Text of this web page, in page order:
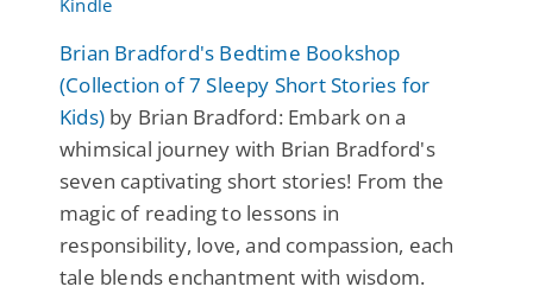
Brian Bradford's Bedtime Bookshop
(Collection of 7 Sleepy Short Stories for
Kids) by Brian Bradford: Embark on a
whimsical journey with Brian Bradford's
seven captivating short stories! From the
magic of reading to lessons in
responsibility, love, and compassion, each
tale blends enchantment with wisdom.